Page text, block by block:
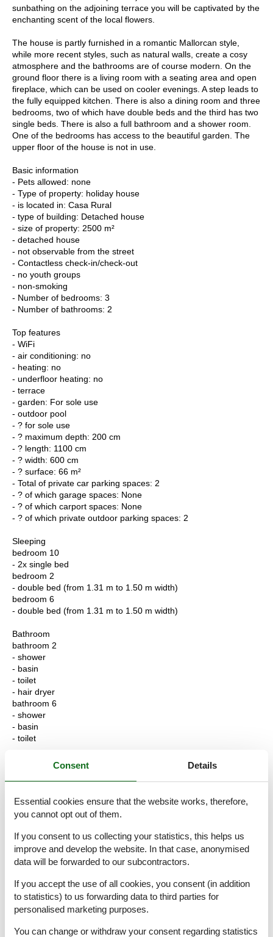
sunbathing on the adjoining terrace you will be captivated by the
enchanting scent of the local flowers.
The house is partly furnished in a romantic Mallorcan style,
while more recent styles, such as natural walls, create a cosy
atmosphere and the bathrooms are of course modern. On the
ground floor there is a living room with a seating area and open
fireplace, which can be used on cooler evenings. A step leads to
the fully equipped kitchen. There is also a dining room and three
bedrooms, two of which have double beds and the third has two
single beds. There is also a full bathroom and a shower room.
One of the bedrooms has access to the beautiful garden. The
upper floor of the house is not in use.
Basic information
- Pets allowed: none
- Type of property: holiday house
- is located in: Casa Rural
- type of building: Detached house
- size of property: 2500 m²
- detached house
- not observable from the street
- Contactless check-in/check-out
- no youth groups
- non-smoking
- Number of bedrooms: 3
- Number of bathrooms: 2
Top features
- WiFi
- air conditioning: no
- heating: no
- underfloor heating: no
- terrace
- garden: For sole use
- outdoor pool
- ? for sole use
- ? maximum depth: 200 cm
- ? length: 1100 cm
- ? width: 600 cm
- ? surface: 66 m²
- Total of private car parking spaces: 2
- ? of which garage spaces: None
- ? of which carport spaces: None
- ? of which private outdoor parking spaces: 2
Sleeping
bedroom 10
- 2x single bed
bedroom 2
- double bed (from 1.31 m to 1.50 m width)
bedroom 6
- double bed (from 1.31 m to 1.50 m width)
Bathroom
bathroom 2
- shower
- basin
- toilet
- hair dryer
bathroom 6
- shower
- basin
- toilet
Cooking/Living
- fridge/freezer: freezing compartment, fridge
- stove: ceramic hob
- kitchen hood
- oven
- toaster
- microwave
- electric kettle
- dishwasher
- number of seats: 6
- number of living rooms: 1
- fireplace
Consent Details
Essential cookies ensure that the website works, therefore,
you cannot opt out of them.
If you consent to us collecting your statistics, this helps us
improve and develop the website. In that case, anonymised
data will be forwarded to our subcontractors.
If you accept the use of all cookies, you consent (in addition
to statistics) to us forwarding data to third parties for
personalised marketing purposes.
You can change or withdraw your consent regarding statistics